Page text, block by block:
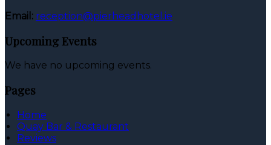
Email: reception@pierheadhotel.ie
Upcoming Events
We have no upcoming events.
Pages
Home
Quay Bar & Restaurant
Reviews